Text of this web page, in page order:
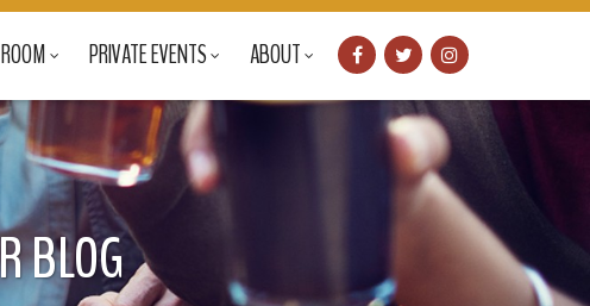
PRIVATE EVENTS ABOUT
BLOG